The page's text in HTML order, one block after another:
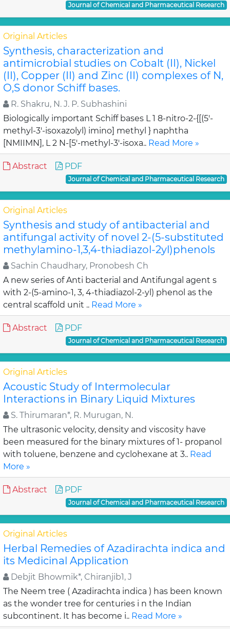
Journal of Chemical and Pharmaceutical Research
Original Articles
Synthesis, characterization and
antimicrobial studies on Cobalt (II), Nickel
(II), Copper (II) and Zinc (II) complexes of N,
O,S donor Schiff bases.
R. Shakru, N. J. P. Subhashini
Biologically important Schiff bases L 1 8-nitro-2-{[(5'-
methyl-3'-isoxazolyl) imino] methyl } naphtha
[NMIIMN], L 2 N-[5'-methyl-3'-isoxa.. Read More »
Abstract PDF
Journal of Chemical and Pharmaceutical Research
Original Articles
Synthesis and study of antibacterial and
antifungal activity of novel 2-(5-substituted
methylamino-1,3,4-thiadiazol-2yl)phenols
Sachin Chaudhary, Pronobesh Ch
A new series of Anti bacterial and Antifungal agent s
with 2-(5-amino-1, 3, 4-thiadiazol-2-yl) phenol as the
central scaffold unit .. Read More »
Abstract PDF
Journal of Chemical and Pharmaceutical Research
Original Articles
Acoustic Study of Intermolecular
Interactions in Binary Liquid Mixtures
S. Thirumaran*, R. Murugan, N.
The ultrasonic velocity, density and viscosity have
been measured for the binary mixtures of 1- propanol
with toluene, benzene and cyclohexane at 3.. Read
More »
Abstract PDF
Journal of Chemical and Pharmaceutical Research
Original Articles
Herbal Remedies of Azadirachta indica and
its Medicinal Application
Debjit Bhowmik*, Chiranjib1, J
The Neem tree ( Azadirachta indica ) has been known
as the wonder tree for centuries i n the Indian
subcontinent. It has become i.. Read More »